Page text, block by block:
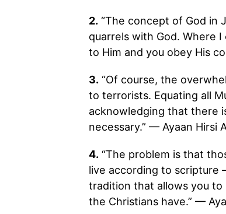
2. “The concept of God in
quarrels with God. Where
to Him and you obey His
3. “Of course, the
to terrorists. Equating all
acknowledging that there
necessary.” — Ayaan Hirsi
4. “The problem is that
live according to scripture
tradition that allows you to
the Christians have.” —